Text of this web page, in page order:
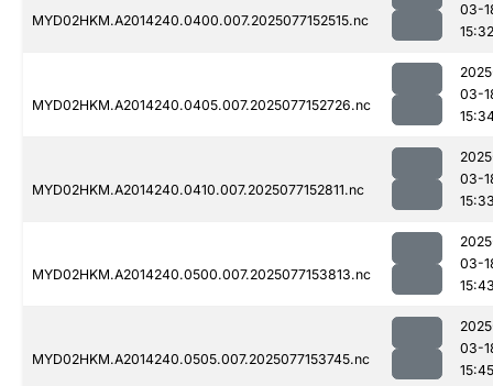
MYD02HKM.A2014240.0400.007.2025077152515.nc
03-
15:32
MYD02HKM.A2014240.0405.007.2025077152726.nc
03-
MYD02HKM.A2014240.0410.007.2025077152811.nc
03-
MYD02HKM.A2014240.0500.007.2025077153813.nc
03-
MYD02HKM.A2014240.0505.007.2025077153745.nc
03-
15:45